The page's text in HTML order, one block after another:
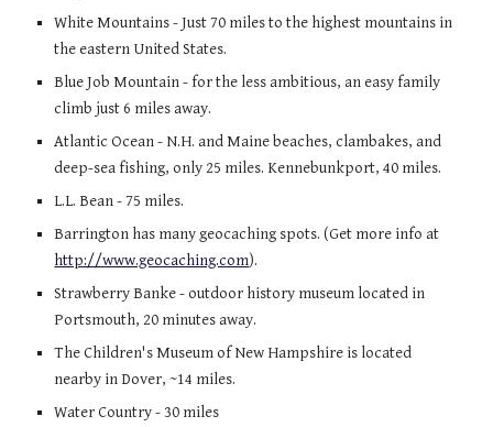
White Mountains- Just 70 miles to the highest mountains in
the eastern United States.
Blue Job Mountain- for the less ambitious, an easy family
climb just 6 miles away.
Atlantic Ocean- N.H. and Maine beaches, clambakes, and
deep-sea fishing, only 25 miles. Kennebunkport, 40 miles.
L.L. Bean- 75 miles.
Barrington has many geocaching spots. (Get more info at
http://www.geocaching.com).
Strawberry Banke- outdoor history museum located in
Portsmouth, 20 minutes away.
The Children's Museum of New Hampshire is located
nearby in Dover, ~14 miles.
Water Country- 30 miles